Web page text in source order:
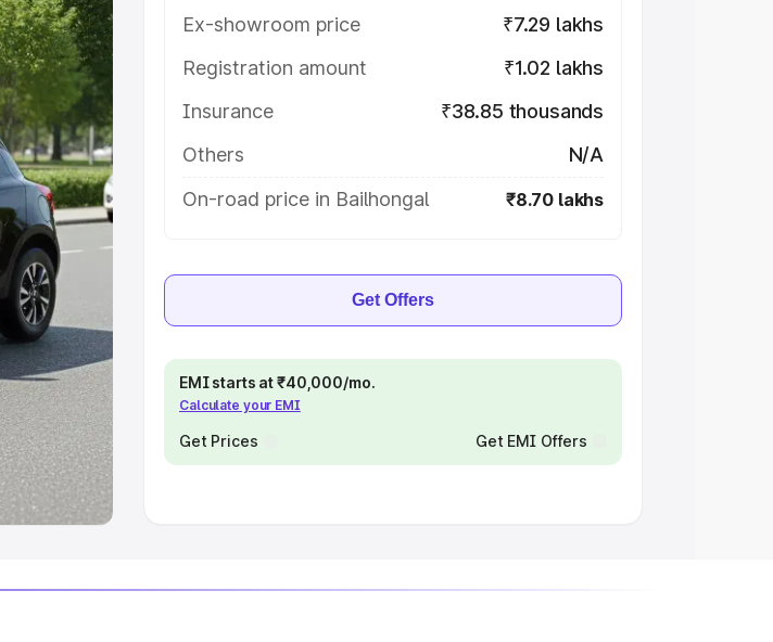
you
|Cars
Under
Best 8
SUV Cars
Ex-showroom price
₹7.29 lakhs
Registration amount
₹1.02 lakhs
Insurance
₹38.85 thousands
Others
N/A
On-road price in Bailhongal
₹8.70 lakhs
Get Offers
EMI starts at ₹40,000/mo.
Calculate your EMI
Get Prices Get EMI Offers